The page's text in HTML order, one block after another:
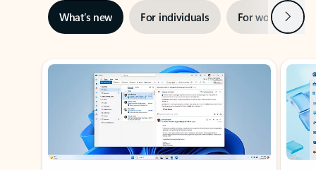
What’s new For individuals For work Next
Showing slide 1 of 3